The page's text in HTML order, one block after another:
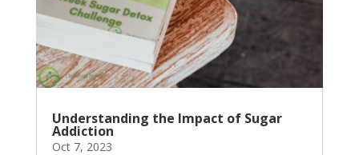
Understanding the Impact of Sugar
Addiction
Oct 7, 2023